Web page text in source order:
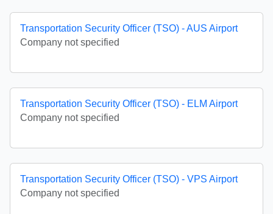
Transportation Security Officer (TSO) - AUS Airport
Company not specified
Transportation Security Officer (TSO) - ELM Airport
Company not specified
Transportation Security Officer (TSO) - VPS Airport
Company not specified